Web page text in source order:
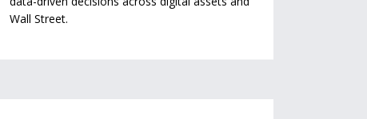
Wall Street.